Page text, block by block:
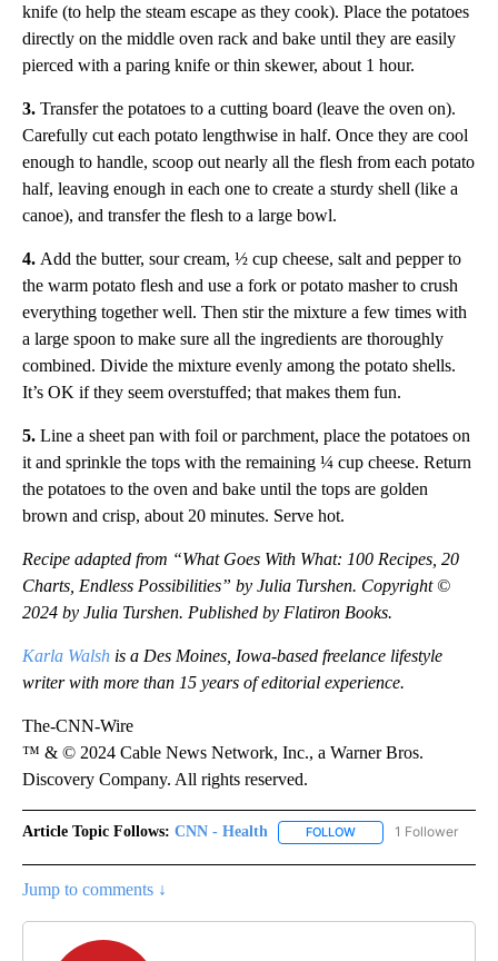
knife (to help the steam escape as they cook). Place the potatoes
directly on the middle oven rack and bake until they are easily
pierced with a paring knife or thin skewer, about 1 hour.
3. Transfer the potatoes to a cutting board (leave the oven on).
Carefully cut each potato lengthwise in half. Once they are cool
enough to handle, scoop out nearly all the flesh from each potato
half, leaving enough in each one to create a sturdy shell (like a
canoe), and transfer the flesh to a large bowl.
4. Add the butter, sour cream, ½ cup cheese, salt and pepper to
the warm potato flesh and use a fork or potato masher to crush
everything together well. Then stir the mixture a few times with
a large spoon to make sure all the ingredients are thoroughly
combined. Divide the mixture evenly among the potato shells.
It’s OK if they seem overstuffed; that makes them fun.
5. Line a sheet pan with foil or parchment, place the potatoes on
it and sprinkle the tops with the remaining ¼ cup cheese. Return
the potatoes to the oven and bake until the tops are golden
brown and crisp, about 20 minutes. Serve hot.
Recipe adapted from “What Goes With What: 100 Recipes, 20
Charts, Endless Possibilities” by Julia Turshen. Copyright ©
2024 by Julia Turshen. Published by Flatiron Books.
Karla Walsh is a Des Moines, Iowa-based freelance lifestyle
writer with more than 15 years of editorial experience.
The-CNN-Wire
™ & © 2024 Cable News Network, Inc., a Warner Bros.
Discovery Company. All rights reserved.
Article Topic Follows: CNN - Health FOLLOW FOLLOW "CNN -
1 Follower
Jump to comments ↓